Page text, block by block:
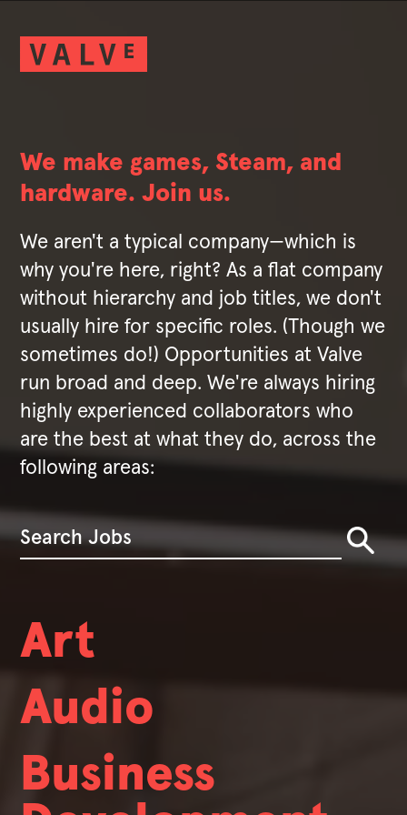
We make games, Steam, and
hardware. Join us.
We aren't a typical company—which is
why you're here, right? As a flat company
without hierarchy and job titles, we don't
usually hire for specific roles. (Though we
sometimes do!) Opportunities at Valve
run broad and deep. We're always hiring
highly experienced collaborators who
are the best at what they do, across the
following areas:
Art
We're always hiring.
We hire people with broad skill sets who also exhibit deep expertise. While nobody at Valve has a job title, we do have certain
Audio
Business